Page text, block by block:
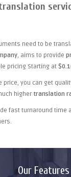
need to be
, aims to provide
pricing Starting at
price, you can get
higher translation
fast turnaround time
Our Features